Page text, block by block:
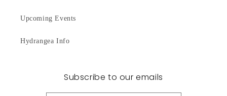
Upcoming Events
Hydrangea Info
Subscribe to our emails